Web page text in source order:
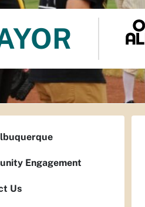
Engagement
Us